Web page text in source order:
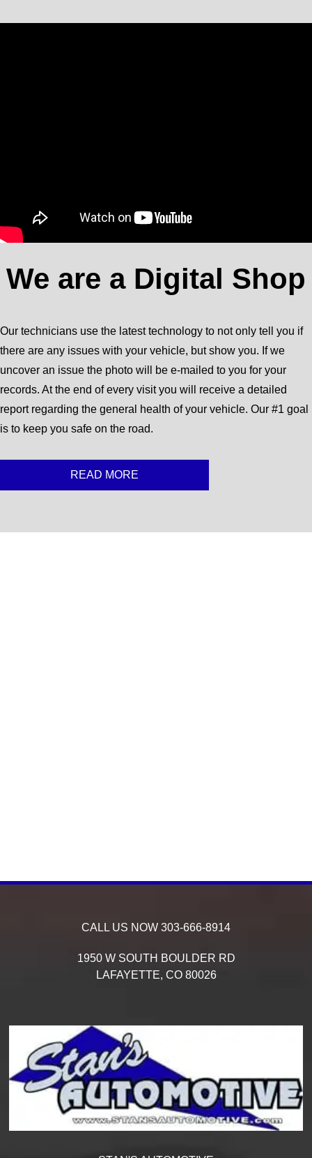
We are a Digital Shop
Our technicians use the latest technology to not only tell you if
there are any issues with your vehicle, but show you. If we
uncover an issue the photo will be e-mailed to you for your
records. At the end of every visit you will receive a detailed
report regarding the general health of your vehicle. Our #1 goal
is to keep you safe on the road.
READ MORE
CALL US NOW 303-666-8914
1950 W SOUTH BOULDER RD
LAFAYETTE, CO 80026